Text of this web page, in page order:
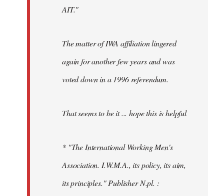
AIT."
The matter of IWA affiliation lingered
again for another few years and was
voted down in a 1996 referendum.
That seems to be it ... hope this is helpful
* "The International Working Men's
Association. I.W.M.A., its policy, its aim,
its principles." Publisher N.pl. :